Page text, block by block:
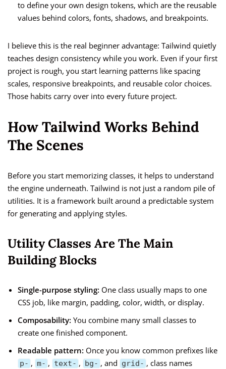
to define your own design tokens, which are the reusable
values behind colors, fonts, shadows, and breakpoints.
I believe this is the real beginner advantage: Tailwind quietly
teaches design consistency while you work. Even if your first
project is rough, you start learning patterns like spacing
scales, responsive breakpoints, and reusable color choices.
Those habits carry over into every future project.
How Tailwind Works Behind
The Scenes
Before you start memorizing classes, it helps to understand
the engine underneath. Tailwind is not just a random pile of
utilities. It is a framework built around a predictable system
for generating and applying styles.
Utility Classes Are The Main
Building Blocks
Single-purpose styling: One class usually maps to one
CSS job, like margin, padding, color, width, or display.
Composability: You combine many small classes to
create one finished component.
Readable pattern: Once you know common prefixes like
p- , m- , text- , bg- , and grid- , class names